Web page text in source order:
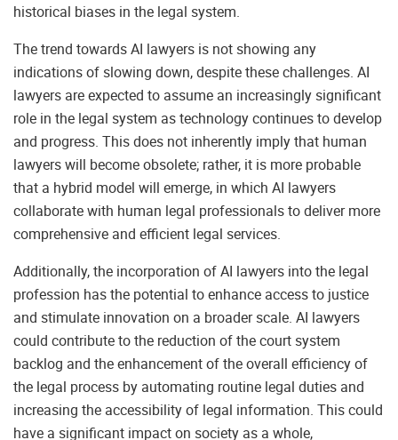
historical biases in the legal system.
The trend towards AI lawyers is not showing any
indications of slowing down, despite these challenges. AI
lawyers are expected to assume an increasingly significant
role in the legal system as technology continues to develop
and progress. This does not inherently imply that human
lawyers will become obsolete; rather, it is more probable
that a hybrid model will emerge, in which AI lawyers
collaborate with human legal professionals to deliver more
comprehensive and efficient legal services.
Additionally, the incorporation of AI lawyers into the legal
profession has the potential to enhance access to justice
and stimulate innovation on a broader scale. AI lawyers
could contribute to the reduction of the court system
backlog and the enhancement of the overall efficiency of
the legal process by automating routine legal duties and
increasing the accessibility of legal information. This could
have a significant impact on society as a whole,